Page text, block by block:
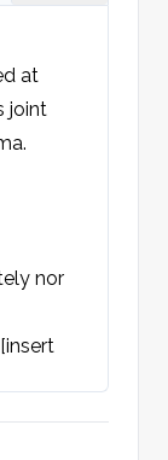
at
joint
nor